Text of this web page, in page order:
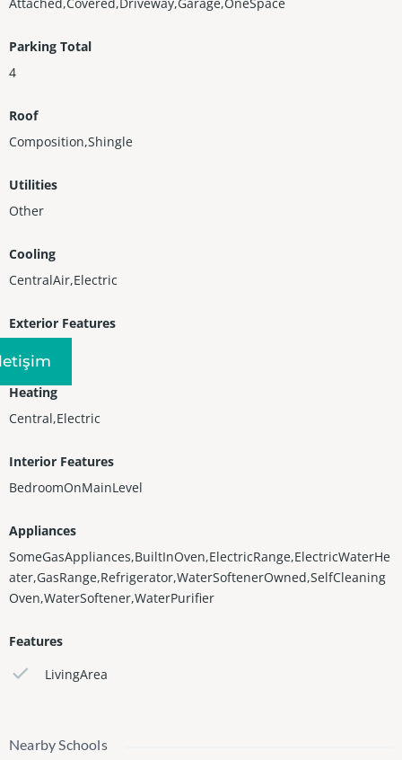
Parking Total
4
Roof
Composition,Shingle
Utilities
Other
Cooling
CentralAir,Electric
Exterior Features
Heating
Central,Electric
Interior Features
BedroomOnMainLevel
Appliances
SomeGasAppliances,BuiltInOven,ElectricRange,ElectricWaterHe
ater,GasRange,Refrigerator,WaterSoftenerOwned,SelfCleaning
Oven,WaterSoftener,WaterPurifier
Features
LivingArea
Nearby Schools